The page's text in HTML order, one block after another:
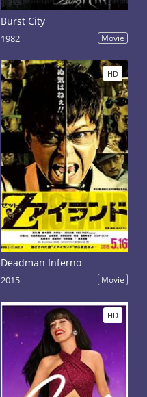
Burst City
1982 Movie
HD
Deadman Inferno
2015 Movie
HD